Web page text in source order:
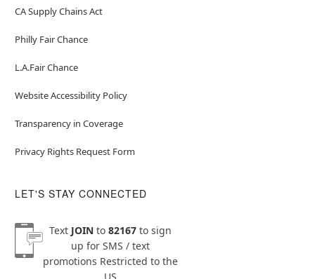
CA Supply Chains Act
Philly Fair Chance
L.A.Fair Chance
Website Accessibility Policy
Transparency in Coverage
Privacy Rights Request Form
LET'S STAY CONNECTED
Text JOINto 82167to sign
up for SMS / text
promotions Restricted to the